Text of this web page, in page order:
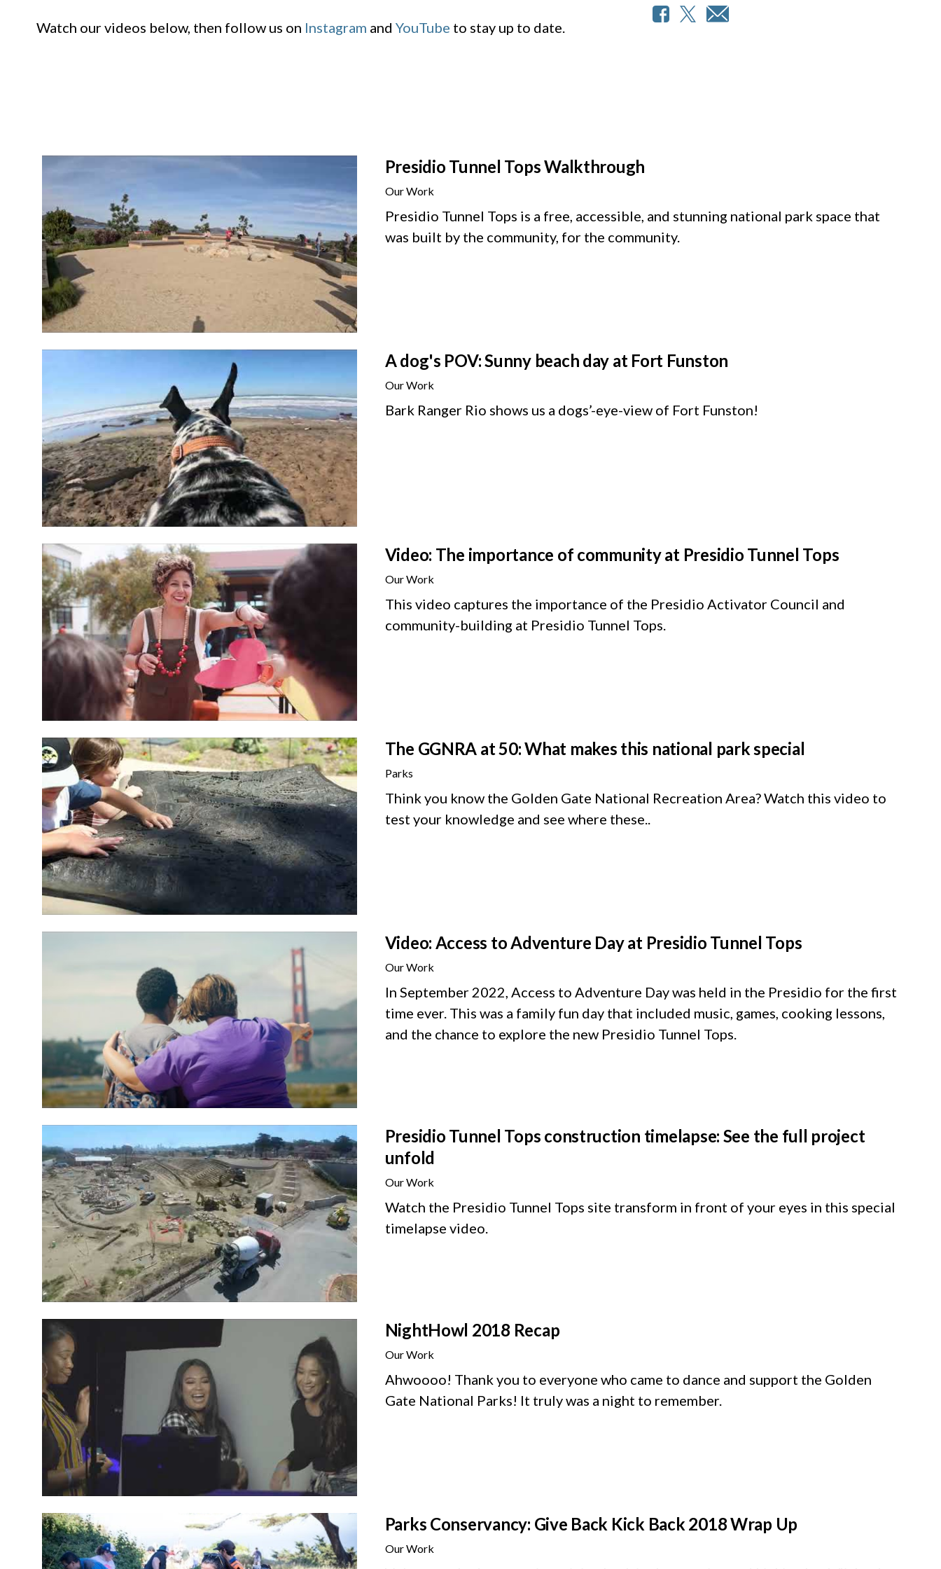
Watch our videos below, then follow us on Instagram and YouTube to stay up to date.
Presidio Tunnel Tops Walkthrough
Our Work
Presidio Tunnel Tops is a free, accessible, and stunning national park space that
was built by the community, for the community.
A dog's POV: Sunny beach day at Fort Funston
Our Work
Bark Ranger Rio shows us a dogs’-eye-view of Fort Funston!
Video: The importance of community at Presidio Tunnel Tops
Our Work
This video captures the importance of the Presidio Activator Council and
community-building at Presidio Tunnel Tops.
The GGNRA at 50: What makes this national park special
Parks
Think you know the Golden Gate National Recreation Area? Watch this video to
test your knowledge and see where these..
Video: Access to Adventure Day at Presidio Tunnel Tops
Our Work
In September 2022, Access to Adventure Day was held in the Presidio for the first
time ever. This was a family fun day that included music, games, cooking lessons,
and the chance to explore the new Presidio Tunnel Tops.
Presidio Tunnel Tops construction timelapse: See the full project
unfold
Our Work
Watch the Presidio Tunnel Tops site transform in front of your eyes in this special
timelapse video.
NightHowl 2018 Recap
Our Work
Ahwoooo! Thank you to everyone who came to dance and support the Golden
Gate National Parks! It truly was a night to remember.
Parks Conservancy: Give Back Kick Back 2018 Wrap Up
Our Work